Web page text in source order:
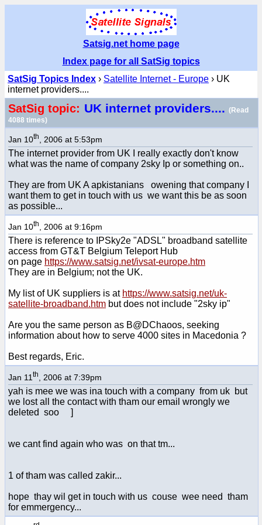
Satsig.net home page
Index page for all SatSig topics
SatSig Topics Index › Satellite Internet - Europe › UK
internet providers....
SatSig topic: UK internet providers.... (Read
4088 times)
Jan 10th , 2006 at 5:53pm
The internet provider from UK I really exactly don't know
what was the name of company 2sky Ip or something on..
They are from UK A apkistanians owening that company I
want them to get in touch with us we want this be as soon
as possible...
Jan 10th , 2006 at 9:16pm
There is reference to IPSky2e "ADSL" broadband satellite
access from GT&T Belgium Teleport Hub
on page https://www.satsig.net/ivsat-europe.htm
They are in Belgium; not the UK.
My list of UK suppliers is at https://www.satsig.net/uk-
satellite-broadband.htm but does not include "2sky ip"
Are you the same person as B@DChaoos, seeking
information about how to serve 4000 sites in Macedonia ?
Best regards, Eric.
Jan 11 th , 2006 at 7:39pm
yah is mee we was ina touch with a company from uk but
we lost all the contact with tham our email wrongly we
deleted soo ]
we cant find again who was on that tm...
1 of tham was called zakir...
hope thay wil get in touch with us couse wee need tham
for emmergency...